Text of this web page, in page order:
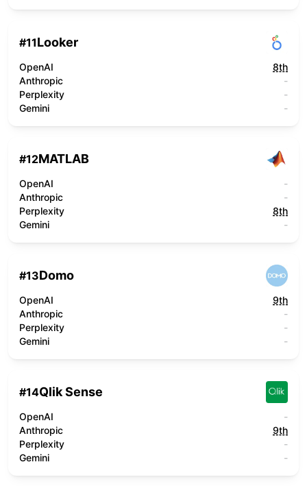
#11Looker
OpenAI
8th
Anthropic
-
Perplexity
-
Gemini
-
#12MATLAB
OpenAI
-
Anthropic
-
Perplexity
8th
Gemini
-
#13Domo
OpenAI
9th
Anthropic
-
Perplexity
-
Gemini
-
#14Qlik Sense
OpenAI
-
Anthropic
9th
Perplexity
-
Gemini
-